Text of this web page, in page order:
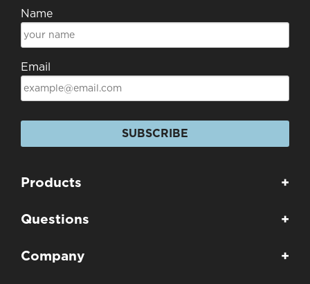
Name
Email
SUBSCRIBE
Products +
Questions +
Company +